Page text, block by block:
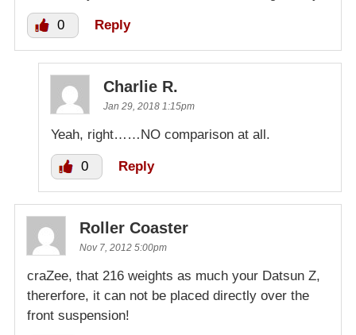
0 Reply
Charlie R.
Jan 29, 2018 1:15pm
Yeah, right……NO comparison at all.
0 Reply
Roller Coaster
Nov 7, 2012 5:00pm
craZee, that 216 weights as much your Datsun Z,
thererfore, it can not be placed directly over the
front suspension!